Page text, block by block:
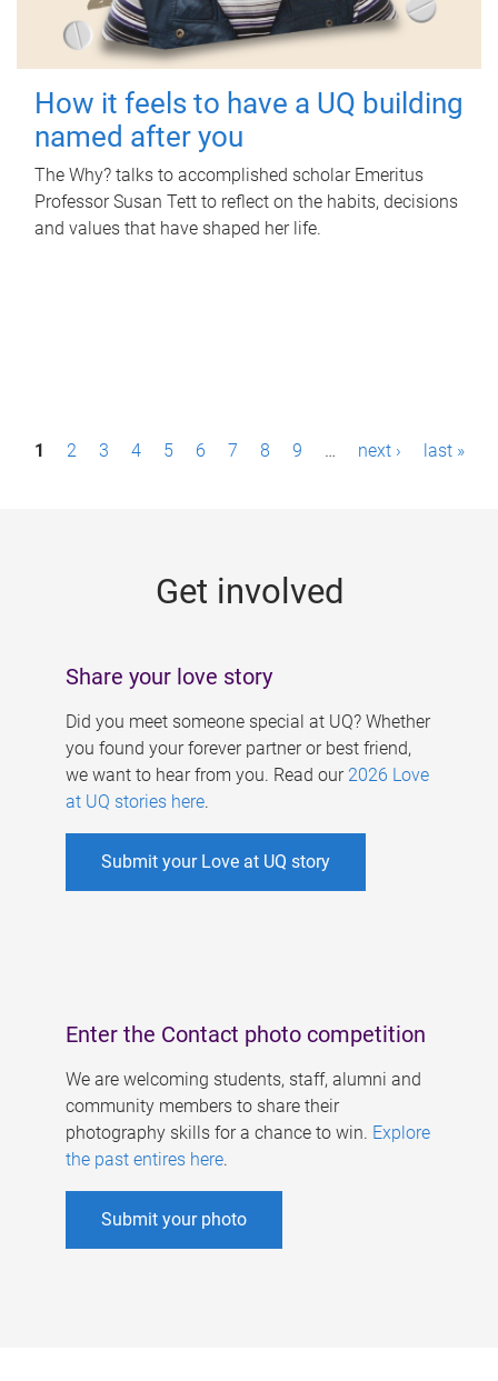
How it feels to have a UQ building
named after you
The Why? talks to accomplished scholar Emeritus
Professor Susan Tett to reflect on the habits, decisions
and values that have shaped her life.
P1 2 3 4 5 6 7 8 9 … next › last »
Get involved
Share your love story
Did you meet someone special at UQ? Whether
you found your forever partner or best friend,
we want to hear from you. Read our 2026 Love
at UQ stories here.
Submit your Love at UQ story
Enter the Contact photo competition
We are welcoming students, staff, alumni and
community members to share their
photography skills for a chance to win. Explore
the past entires here.
Submit your photo